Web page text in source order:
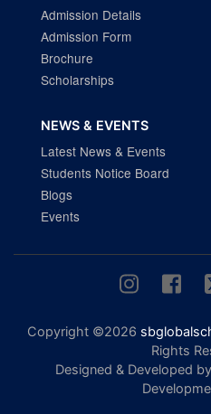
Admission Details
Admission Form
Brochure
Scholarships
NEWS & EVENTS
Latest News & Events
Students Notice Board
Blogs
Events
Copyright ©2026
Rights
Designed & Developed